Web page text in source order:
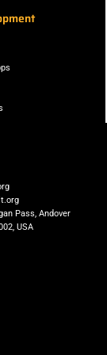
Pass, Andover
USA